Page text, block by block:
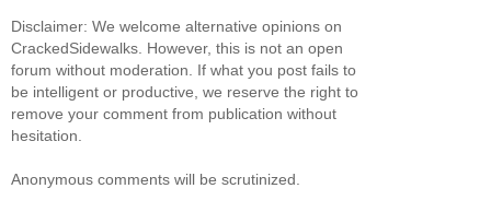
Disclaimer: We welcome alternative opinions on
CrackedSidewalks. However, this is not an open
forum without moderation. If what you post fails to
be intelligent or productive, we reserve the right to
remove your comment from publication without
hesitation.
Anonymous comments will be scrutinized.